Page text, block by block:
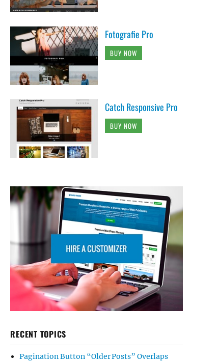
Fotografie Pro
BUY NOW
Catch Responsive Pro
BUY NOW
RECENT TOPICS
Pagination Button “Older Posts” Overlaps